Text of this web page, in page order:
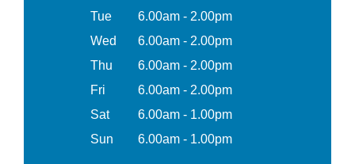
Tue
6.00am - 2.00pm
Wed
6.00am - 2.00pm
Thu
6.00am - 2.00pm
Fri
6.00am - 2.00pm
Sat
6.00am - 1.00pm
Sun
6.00am - 1.00pm